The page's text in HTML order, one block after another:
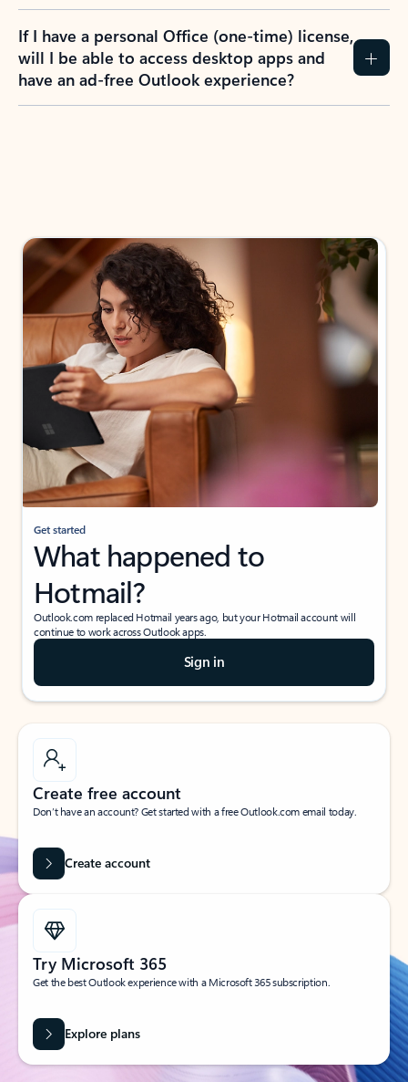
If I have a personal Office (one-time) license,
will I be able to access desktop apps and
have an ad-free Outlook experience?
Get started
What happened to
Hotmail?
Outlook.com replaced Hotmail years ago, but your Hotmail account will
continue to work across Outlook apps.
Sign in
Create free account
Don’t have an account? Get started with a free Outlook.com email today.
Create account
Try Microsoft 365
Get the best Outlook experience with a Microsoft 365 subscription.
Explore plans